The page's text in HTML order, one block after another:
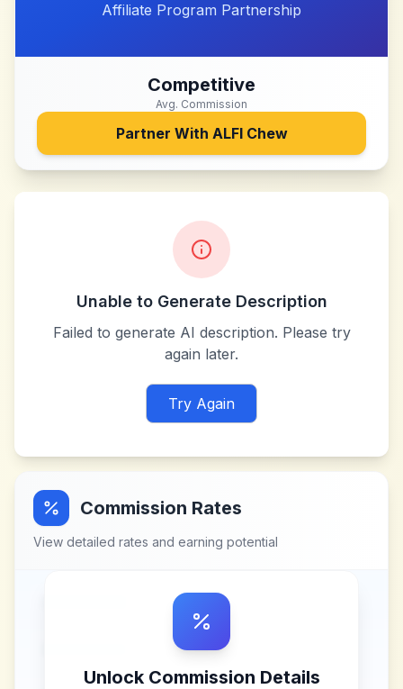
Affiliate Program Partnership
Competitive
Avg. Commission
Partner With ALFI Chew
Unable to Generate Description
Failed to generate AI description. Please try
again later.
Try Again
Commission Rates
View detailed rates and earning potential
Unlock Commission Details